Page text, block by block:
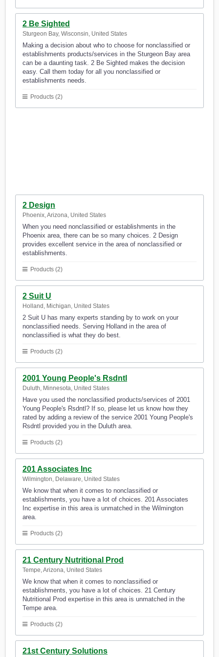
2 Be Sighted
Sturgeon Bay, Wisconsin, United States
Making a decision about who to choose for nonclassified or
establishments products/services in the Sturgeon Bay area
can be a daunting task. 2 Be Sighted makes the decision
easy. Call them today for all you nonclassified or
establishments needs.
Products (2)
2 Design
Phoenix, Arizona, United States
When you need nonclassified or establishments in the
Phoenix area, there can be so many choices. 2 Design
provides excellent service in the area of nonclassified or
establishments.
Products (2)
2 Suit U
Holland, Michigan, United States
2 Suit U has many experts standing by to work on your
nonclassified needs. Serving Holland in the area of
nonclassified is what they do best.
Products (2)
2001 Young People's Rsdntl
Duluth, Minnesota, United States
Have you used the nonclassified products/services of 2001
Young People's Rsdntl? If so, please let us know how they
rated by adding a review of the service 2001 Young People's
Rsdntl provided you in the Duluth area.
Products (2)
201 Associates Inc
Wilmington, Delaware, United States
We know that when it comes to nonclassified or
establishments, you have a lot of choices. 201 Associates
Inc expertise in this area is unmatched in the Wilmington
area.
Products (2)
21 Century Nutritional Prod
Tempe, Arizona, United States
We know that when it comes to nonclassified or
establishments, you have a lot of choices. 21 Century
Nutritional Prod expertise in this area is unmatched in the
Tempe area.
Products (2)
21st Century Solutions